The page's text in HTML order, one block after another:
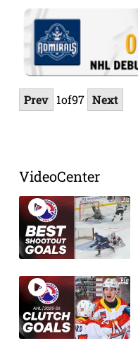
Prev 1of97 Next
VideoCenter